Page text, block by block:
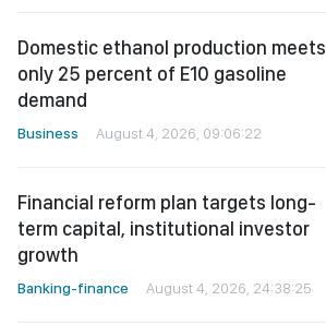
Domestic ethanol production meets
only 25 percent of E10 gasoline
demand
Business August 4, 2026, 09:06:22
Financial reform plan targets long-
term capital, institutional investor
growth
Banking-finance August 4, 2026, 24:38:25